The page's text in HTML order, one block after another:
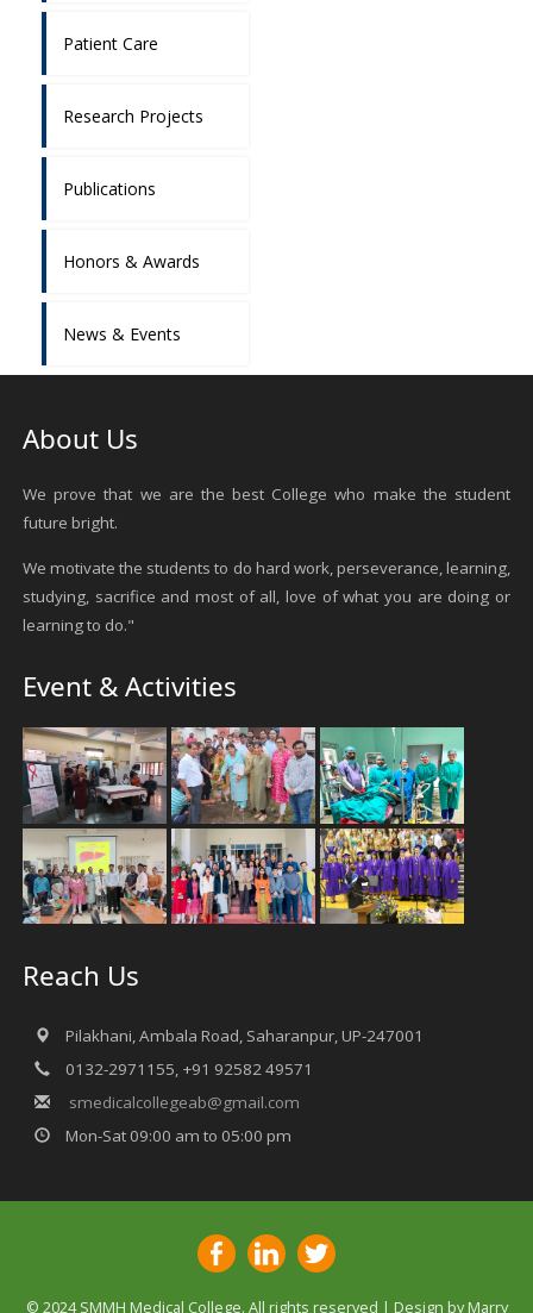
Patient Care
Research Projects
Publications
Honors & Awards
News & Events
About Us
We prove that we are the best College who make the student
future bright.
We motivate the students to do hard work, perseverance, learning,
studying, sacrifice and most of all, love of what you are doing or
learning to do."
Event & Activities
Reach Us
Pilakhani, Ambala Road, Saharanpur, UP-247001
0132-2971155, +91 92582 49571
smedicalcollegeab@gmail.com
Mon-Sat 09:00 am to 05:00 pm
© 2024 SMMH Medical College. All rights reserved | Design byMarry